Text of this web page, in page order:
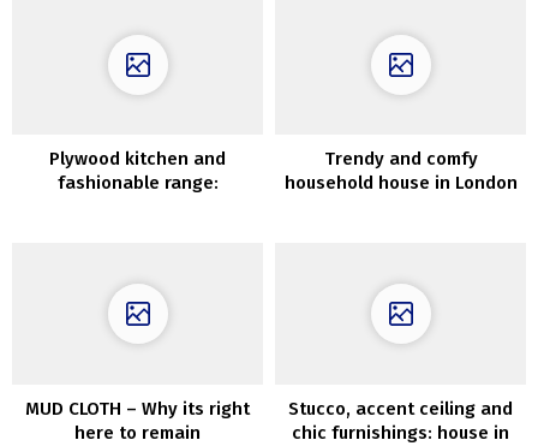
Plywood kitchen and
fashionable range:
Trendy and comfy
household house in London
MUD CLOTH – Why its right
here to remain
Stucco, accent ceiling and
chic furnishings: house in